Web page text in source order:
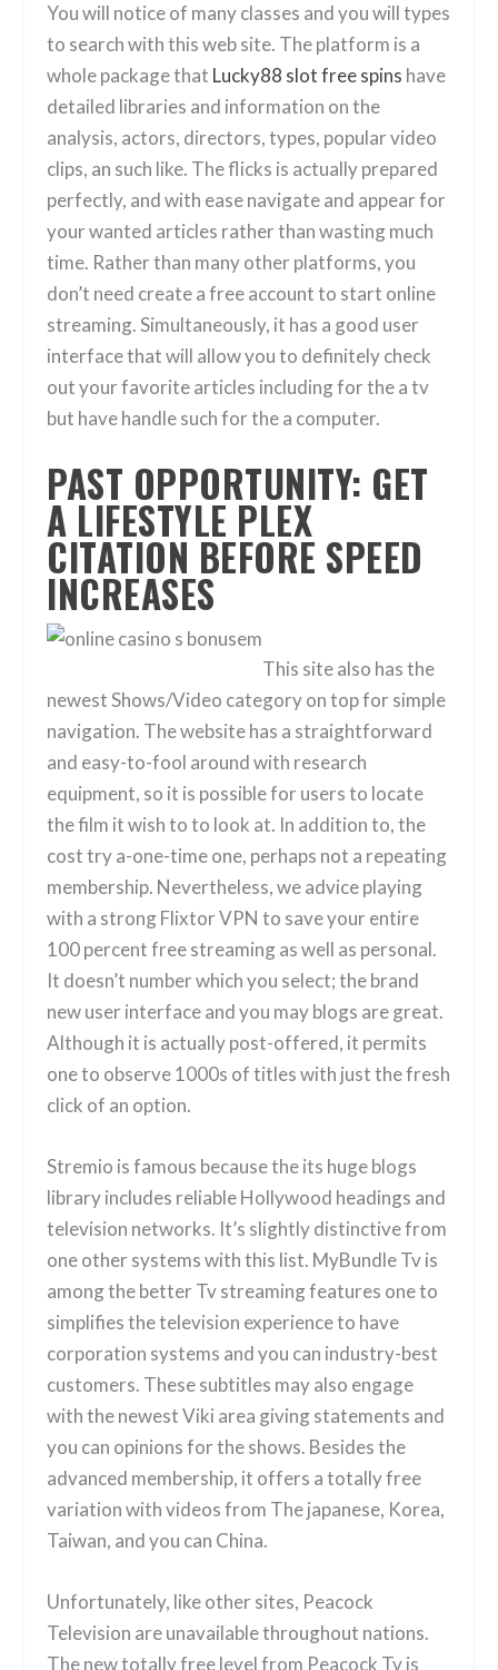
You will notice of many classes and you will types
to search with this web site. The platform is a
whole package that Lucky88 slot free spins have
detailed libraries and information on the
analysis, actors, directors, types, popular video
clips, an such like. The flicks is actually prepared
perfectly, and with ease navigate and appear for
your wanted articles rather than wasting much
time. Rather than many other platforms, you
don’t need create a free account to start online
streaming. Simultaneously, it has a good user
interface that will allow you to definitely check
out your favorite articles including for the a tv
but have handle such for the a computer.
PAST OPPORTUNITY: GET
A LIFESTYLE PLEX
CITATION BEFORE SPEED
INCREASES
This site also has the
newest Shows/Video category on top for simple
navigation. The website has a straightforward
and easy-to-fool around with research
equipment, so it is possible for users to locate
the film it wish to to look at. In addition to, the
cost try a-one-time one, perhaps not a repeating
membership. Nevertheless, we advice playing
with a strong Flixtor VPN to save your entire
100 percent free streaming as well as personal.
It doesn’t number which you select; the brand
new user interface and you may blogs are great.
Although it is actually post-offered, it permits
one to observe 1000s of titles with just the fresh
click of an option.
Stremio is famous because the its huge blogs
library includes reliable Hollywood headings and
television networks. It’s slightly distinctive from
one other systems with this list. MyBundle Tv is
among the better Tv streaming features one to
simplifies the television experience to have
corporation systems and you can industry-best
customers. These subtitles may also engage
with the newest Viki area giving statements and
you can opinions for the shows. Besides the
advanced membership, it offers a totally free
variation with videos from The japanese, Korea,
Taiwan, and you can China.
Unfortunately, like other sites, Peacock
Television are unavailable throughout nations.
The new totally free level from Peacock Tv is